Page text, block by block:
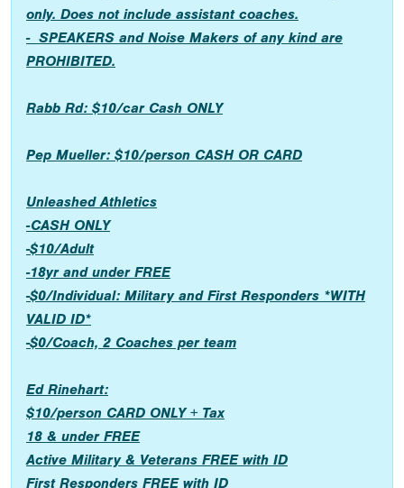
only. Does not include assistant coaches.
- SPEAKERS and Noise Makers of any kind are
PROHIBITED.
Rabb Rd: $10/car Cash ONLY
Pep Mueller: $10/person CASH OR CARD
Unleashed Athletics
-CASH ONLY
-$10/Adult
-18yr and under FREE
-$0/Individual: Military and First Responders *WITH
VALID ID*
-$0/Coach, 2 Coaches per team
Ed Rinehart:
$10/person CARD ONLY + Tax
18 & under FREE
Active Military & Veterans FREE with ID
First Responders FREE with ID